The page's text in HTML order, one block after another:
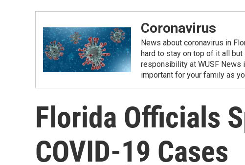
Coronavirus
News about coronavirus in
hard to stay on top of it all but
responsibility at WUSF News
important for your family as
Florida Officials
COVID-19 Cases